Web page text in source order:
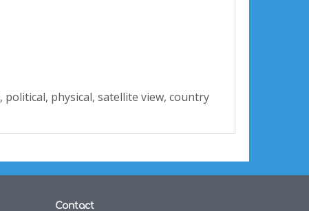
, political, physical, satellite view, country
Contact